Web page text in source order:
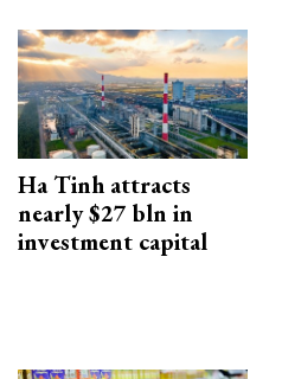
Ha Tinh attracts
nearly $27 bln in
investment capital